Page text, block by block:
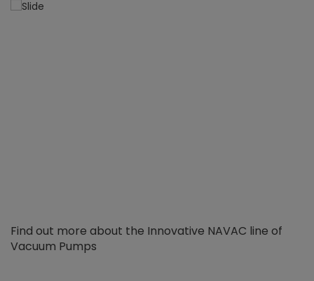
Find out more about the Innovative NAVAC line of
Vacuum Pumps